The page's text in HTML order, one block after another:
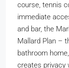
course, tennis
immediate
and bar, the
Mallard Plan –
bathroom
creates privacy